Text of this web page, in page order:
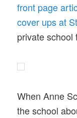
front page
cover ups at
private school
When Anne
the school